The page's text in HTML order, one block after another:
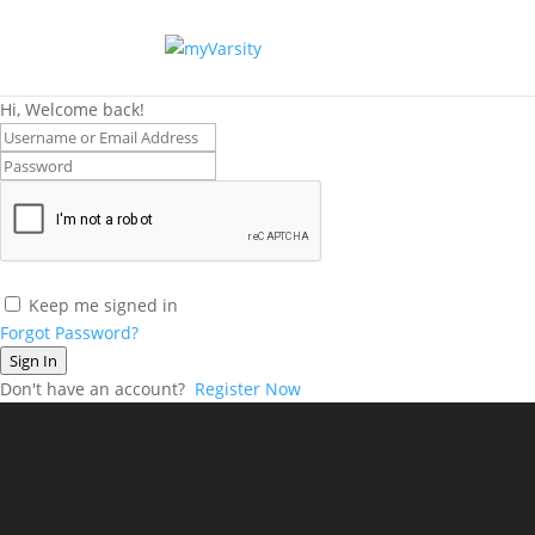
Hi, Welcome back!
Keep me signed in
Forgot Password?
Sign In
Don't have an account? Register Now